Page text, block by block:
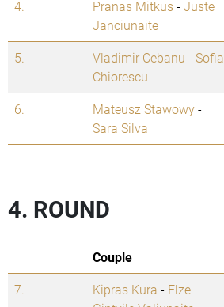
4. Pranas Mitkus-Juste
Janciunaite
5. Vladimir Cebanu -Sofia
Chiorescu
6. Mateusz Stawowy-
Sara Silva
4. ROUND
Couple
7.
Kipras Kura - Elze